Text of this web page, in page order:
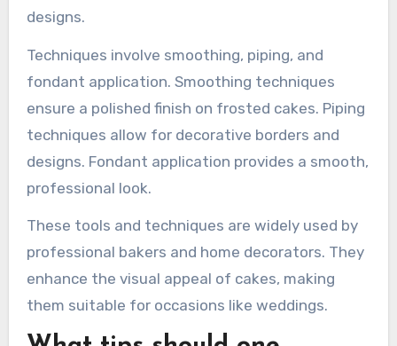
Essential tools for cake decoration include a
turntable allows for smooth and even frosting
application. An offset spatula helps spread
frosting without disturbing the cake layers.
Piping bags are essential for creating intricate
designs.
fondant application. Smoothing techniques
ensure a polished finish on frosted cakes. Piping
techniques allow for decorative borders and
designs. Fondant application provides a smooth,
professional look.